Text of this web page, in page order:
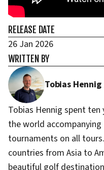
RELEASE DATE
26 Jan 2026
WRITTEN BY
Tobias Hennig
Tobias Hennig spent
the world accompanying
tournaments on all
countries from Asia to
beautiful golf